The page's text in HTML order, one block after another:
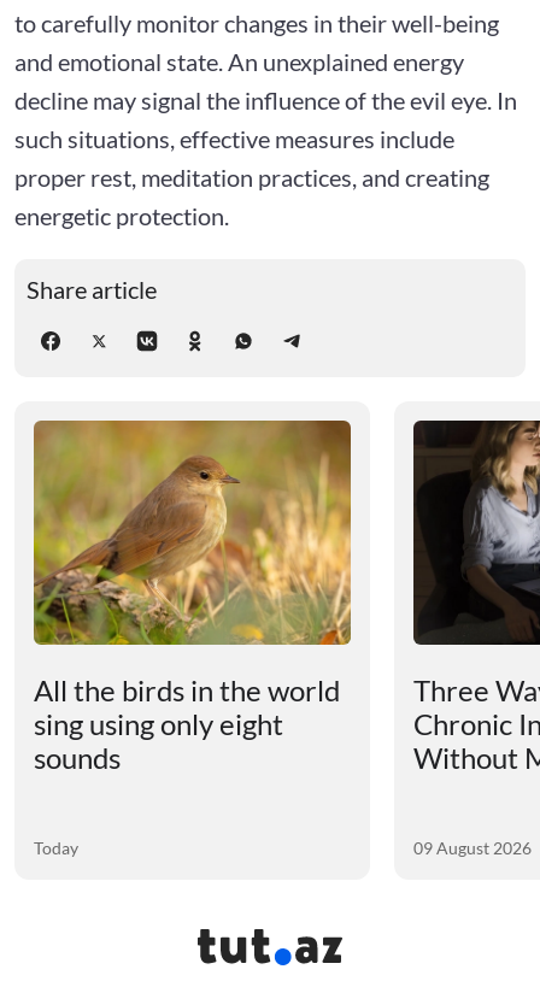
to carefully monitor changes in their well-being
and emotional state. An unexplained energy
decline may signal the influence of the evil eye. In
such situations, effective measures include
proper rest, meditation practices, and creating
energetic protection.
Share article
All the birds in the world
sing using only eight
sounds
Today
Three
Chronic
Without
09 August 2026